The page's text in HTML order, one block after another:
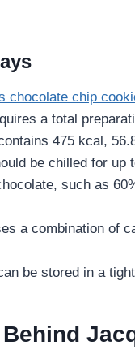
chocolate chip
a total
475 kcal,
be chilled for
such as
a combination of
be stored in a